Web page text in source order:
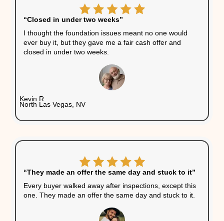
You Want Certainty
The Las Vegas housing
is active, but that doesn’t
guarantee a quick sale.
cash buyer, there are no
fees. No open houses. No
showings. Just a simple,
transaction.